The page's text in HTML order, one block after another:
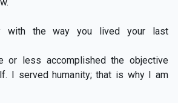
with the way you lived your last
or less accomplished the objective
I served humanity; that is why I am